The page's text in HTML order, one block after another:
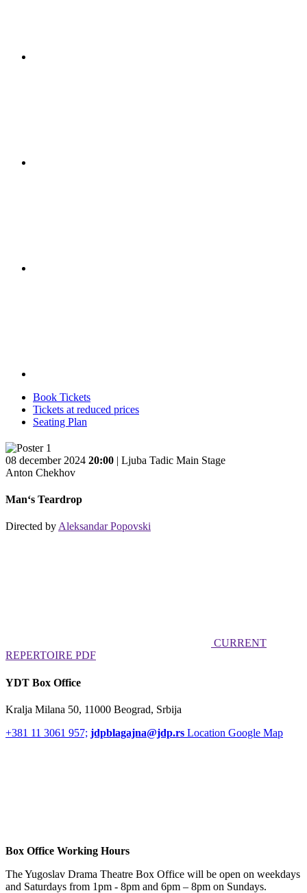
Book Tickets
Tickets at reduced prices
Seating Plan
08 december 2024 20:00 | Ljuba Tadic Main Stage
Anton Chekhov
Man‘s Teardrop
Directed byAleksandar Popovski
CURRENT
REPERTOIRE PDF
YDT Box Office
Kralja Milana 50, 11000 Beograd, Srbija
+381 11 3061 957; jdpblagajna@jdp.rs Location Google Map
Box Office Working Hours
The Yugoslav Drama Theatre Box Office will be open on weekdays
and Saturdays from 1pm - 8pm and 6pm – 8pm on Sundays.